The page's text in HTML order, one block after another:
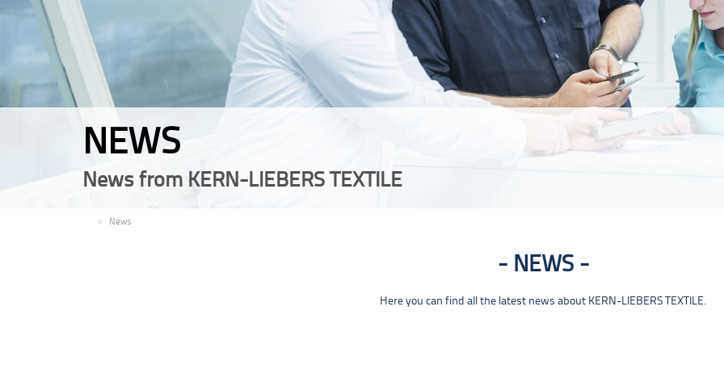
NEWS
News from KERN-LIEBERS TEXTILE
News
NEWS
Here you can find all the latest news about KERN-LIEBERS TEXTILE.